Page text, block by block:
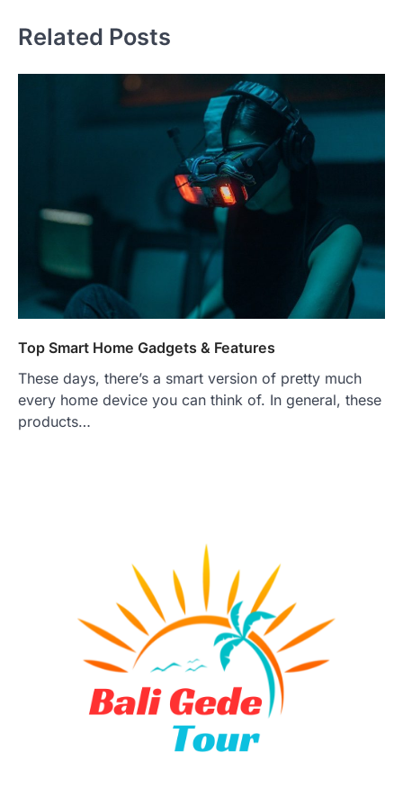
Related Posts
Top Smart Home Gadgets & Features
These days, there’s a smart version of pretty much
every home device you can think of. In general, these
products…